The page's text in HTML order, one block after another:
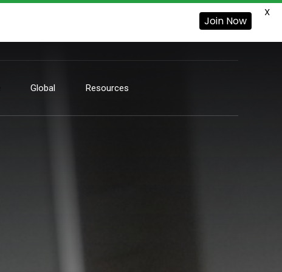
Global Resources
Join Now
X